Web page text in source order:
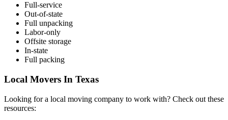
Full-service
Out-of-state
Full unpacking
Labor-only
Offsite storage
In-state
Full packing
Local Movers In Texas
Looking for a local moving company to work with? Check out these
resources: